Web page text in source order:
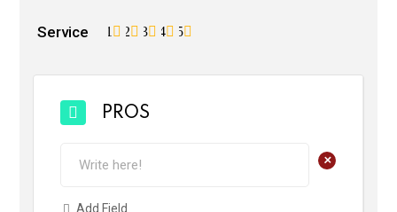
Service 5
4
3
2
1
PROS
+
Add Field